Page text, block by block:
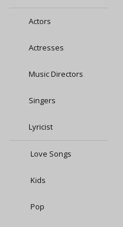
Actors
Actresses
Music Directors
Singers
Lyricist
Love Songs
Kids
Pop